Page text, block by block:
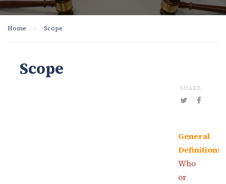
Home Scope
Scope
SHARE
General
Definition:
Who
or